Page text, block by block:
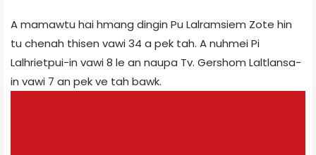
A mamawtu hai hmang dingin Pu Lalramsiem Zote hin
tu chenah thisen vawi 34 a pek tah. A nuhmei Pi
Lalhrietpui-in vawi 8 le an naupa Tv. Gershom Laltlansa-
in vawi 7 an pek ve tah bawk.